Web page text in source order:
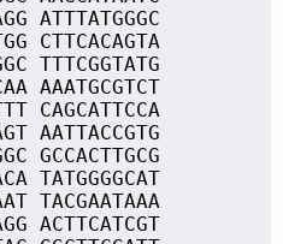
ATTTATGGGC
CTTCACAGTA
TTTCGGTATG
AAATGCGTCT
CAGCATTCCA
AATTACCGTG
GCCACTTGCG
TATGGGGCAT
TACGAATAAA
ACTTCATCGT